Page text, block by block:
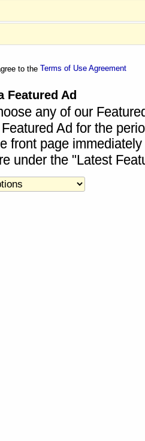
to the Terms of Use Agreement
Featured Ad
any of our
Ad for the
front page
under the "Latest